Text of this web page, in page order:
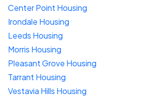
Center Point Housing
Irondale Housing
Leeds Housing
Morris Housing
Pleasant Grove Housing
Tarrant Housing
Vestavia Hills Housing